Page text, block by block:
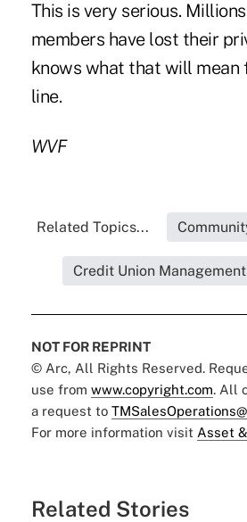
This is very serious.
members have lost their
knows what that will mean
line.
WVF
Related Topics...
Credit Union Management
NOT FOR REPRINT
© Arc, All Rights Reserved.
use from www.copyright.com. All
a request to
For more information visit Asset
Related Stories